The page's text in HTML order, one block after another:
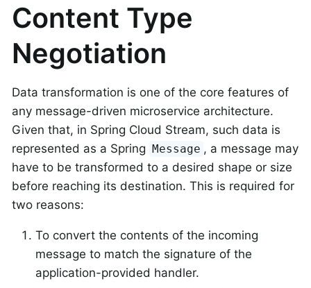
Content Type
Negotiation
Data transformation is one of the core features of
any message-driven microservice architecture.
Given that, in Spring Cloud Stream, such data is
represented as a Spring Message , a message may
have to be transformed to a desired shape or size
before reaching its destination. This is required for
two reasons:
To convert the contents of the incoming
message to match the signature of the
application-provided handler.